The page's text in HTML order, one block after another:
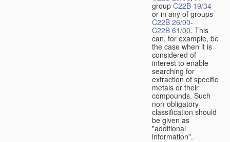
group C22B 19/34
or in any of groups
C22B 26/00-
C22B 61/00. This
can, for example, be
the case when it is
considered of
interest to enable
searching for
extraction of specific
metals or their
compounds. Such
non-obligatory
classification should
be given as
"additional
information".